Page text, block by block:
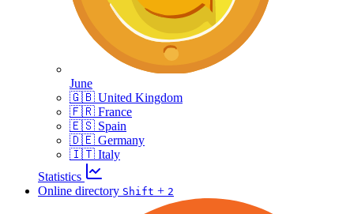
June
🇬🇧 United Kingdom
🇫🇷 France
🇪🇸 Spain
🇩🇪 Germany
🇮🇹 Italy
Statistics
Online directory Shift + 2